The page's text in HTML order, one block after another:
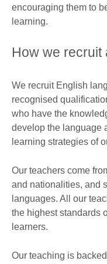
encouraging them to
learning.
How we recruit
We recruit English
recognised
who have the
develop the language
learning strategies of
Our teachers come
and nationalities, and
languages. All our
the highest standards
learners.
Our teaching is